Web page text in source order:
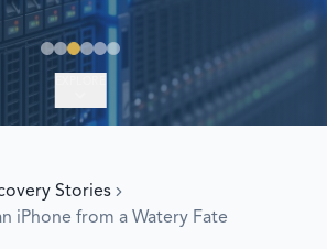
Stories
iPhone from a Watery Fate